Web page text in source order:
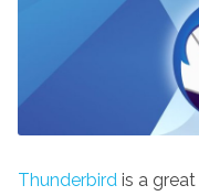
Thunderbird is a